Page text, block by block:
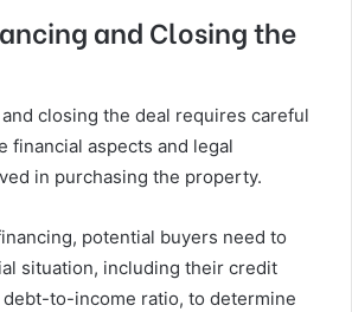
and Closing the
closing the deal requires careful
financial aspects and legal
in purchasing the property.
potential buyers need to
situation, including their credit
debt-to-income ratio, to determine